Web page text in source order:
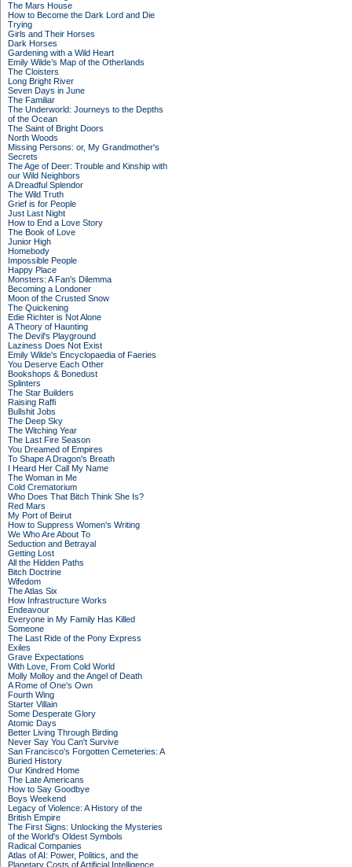
The Mars House
How to Become the Dark Lord and Die
Trying
Girls and Their Horses
Dark Horses
Gardening with a Wild Heart
Emily Wilde’s Map of the Otherlands
The Cloisters
Long Bright River
Seven Days in June
The Familiar
The Underworld: Journeys to the Depths
of the Ocean
The Saint of Bright Doors
North Woods
Missing Persons: or, My Grandmother's
Secrets
The Age of Deer: Trouble and Kinship with
our Wild Neighbors
A Dreadful Splendor
The Wild Truth
Grief is for People
Just Last Night
How to End a Love Story
The Book of Love
Junior High
Homebody
Impossible People
Happy Place
Monsters: A Fan's Dilemma
Becoming a Londoner
Moon of the Crusted Snow
The Quickening
Edie Richter is Not Alone
A Theory of Haunting
The Devil's Playground
Laziness Does Not Exist
Emily Wilde's Encyclopaedia of Faeries
You Deserve Each Other
Bookshops & Bonedust
Splinters
The Star Builders
Raising Raffi
Bullshit Jobs
The Deep Sky
The Witching Year
The Last Fire Season
You Dreamed of Empires
To Shape A Dragon's Breath
I Heard Her Call My Name
The Woman in Me
Cold Crematorium
Who Does That Bitch Think She Is?
Red Mars
My Port of Beirut
How to Suppress Women's Writing
We Who Are About To
Seduction and Betrayal
Getting Lost
All the Hidden Paths
Bitch Doctrine
Wifedom
The Atlas Six
How Infrastructure Works
Endeavour
Everyone in My Family Has Killed
Someone
The Last Ride of the Pony Express
Exiles
Grave Expectations
With Love, From Cold World
Molly Molloy and the Angel of Death
A Rome of One's Own
Fourth Wing
Starter Villain
Some Desperate Glory
Atomic Days
Better Living Through Birding
Never Say You Can't Survive
San Francisco's Forgotten Cemeteries: A
Buried History
Our Kindred Home
The Late Americans
How to Say Goodbye
Boys Weekend
Legacy of Violence: A History of the
British Empire
The First Signs: Unlocking the Mysteries
of the World's Oldest Symbols
Radical Companies
Atlas of AI: Power, Politics, and the
Planetary Costs of Artificial Intelligence